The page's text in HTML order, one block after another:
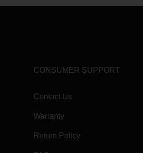
CONSUMER SUPPORT
Contact Us
Warranty
Return Policy